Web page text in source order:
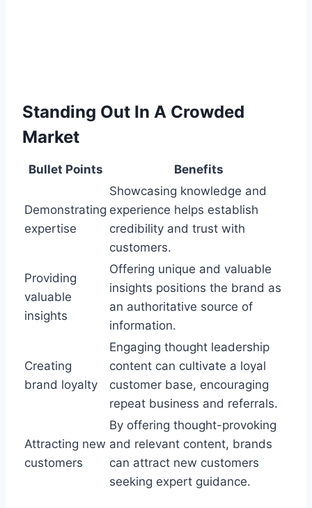
Standing Out In A Crowded
Market
Bullet Points Benefits
Demonstrating
expertise
Showcasing knowledge and
experience helps establish
credibility and trust with
customers.
Providing
valuable
insights
Offering unique and valuable
insights positions the brand as
an authoritative source of
information.
Creating
brand loyalty
Engaging thought leadership
content can cultivate a loyal
customer base, encouraging
repeat business and referrals.
Attracting new
customers
By offering thought-provoking
and relevant content, brands
can attract new customers
seeking expert guidance.